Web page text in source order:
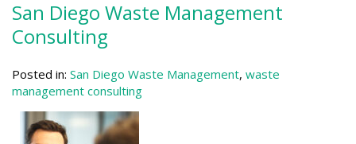
San Diego Waste Management
Consulting
Posted in: San Diego Waste Management, waste
management consulting